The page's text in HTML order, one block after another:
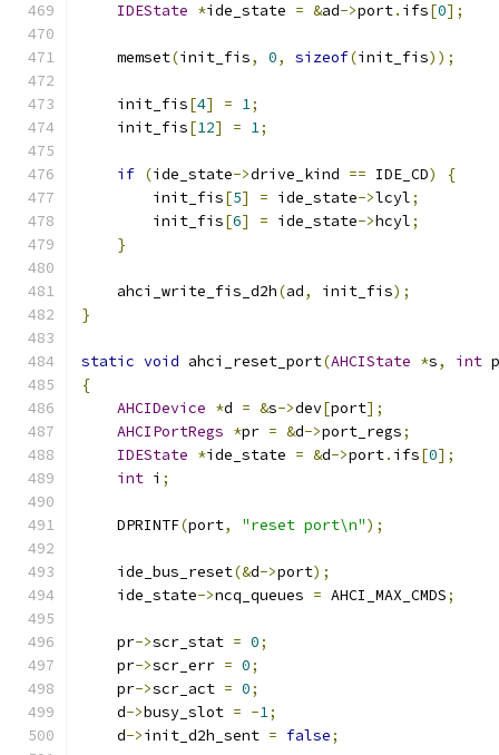
IDEState *ide_state = &ad->port. ifs[0];
    memset
(init_fis, 0, sizeof(init_fis));
    init_fis
[4] = 1;
    init_fis
[12] = 1;
if (ide_state->drive_kind == IDE_CD)
{
        init_fis
[5] = ide_state->lcyl;
        init_fis
[6] = ide_state->hcyl;
}
    ahci_write_fis_d2h
(ad, init_fis);
}
static void ahci_reset_port(AHCIState *s, int
{
AHCIDevice *d = &s->dev[port];
AHCIPortRegs *pr = &d->port_regs;
IDEState *ide_state = &d->port. ifs[0];
int i ;
    DPRINTF
(port, "reset port\n");
    ide_bus_reset
(&d->port);
    ide_state
->ncq_queues = AHCI_MAX_CMDS;
    pr
->scr_stat = 0;
    pr
->scr_err = 0;
    pr
->scr_act = 0;
    d
->busy_slot = -1;
    d
->init_d2h_sent = false;